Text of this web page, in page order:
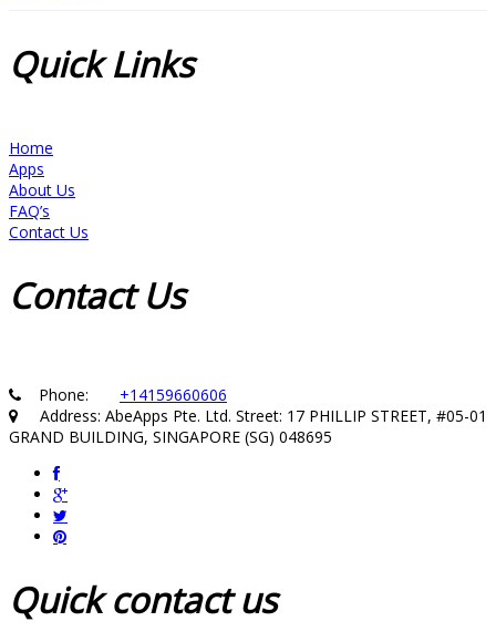
QuickLinks
Home
Apps
About Us
FAQ’s
Contact Us
ContactUs
Phone: +14159660606
Address: AbeApps Pte. Ltd. Street: 17 PHILLIP STREET, #05-01
GRAND BUILDING, SINGAPORE (SG) 048695
Quickcontact us